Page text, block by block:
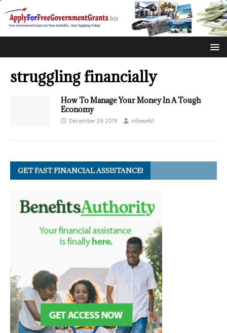
struggling financially
How To Manage Your Money In A Tough
Economy
December 29, 2019 infoweb1
GET FAST FINANCIAL ASSISTANCE!